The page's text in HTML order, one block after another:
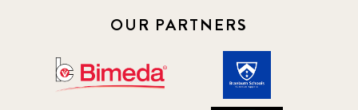
OUR PARTNERS